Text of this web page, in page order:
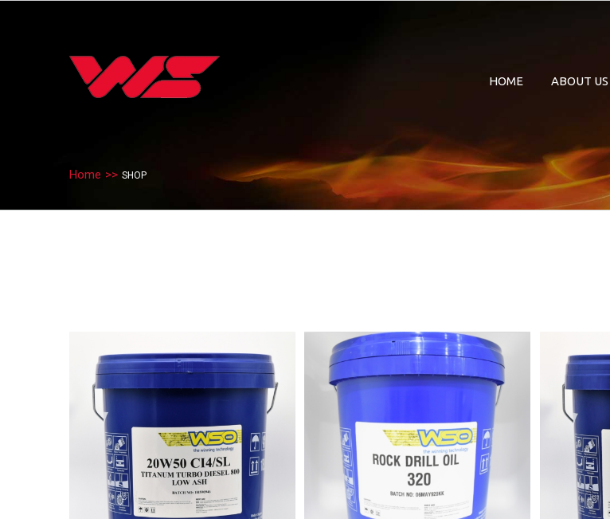
HOME ABOUT US
Home >> SHOP